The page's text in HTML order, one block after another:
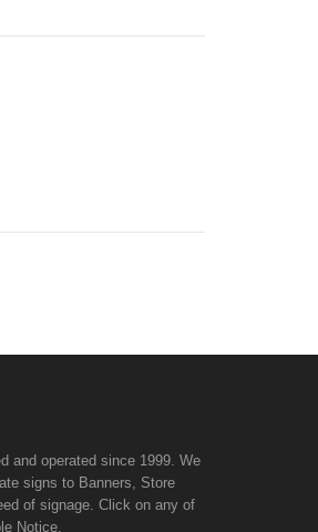
and operated since 1999. We
signs to Banners, Store
of signage. Click on any of
Notice.